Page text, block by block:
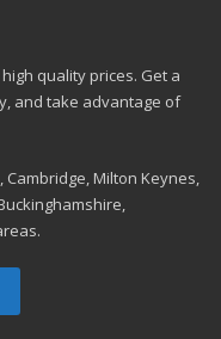
quality prices. Get a
and take advantage of
Milton Keynes,